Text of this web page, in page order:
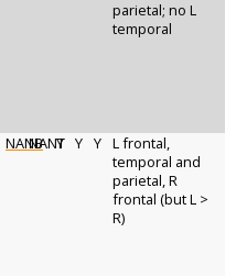
parietal; no L
temporal
NANBNANT
Y Y Y L frontal,
temporal and
parietal, R
frontal (but L >
R)